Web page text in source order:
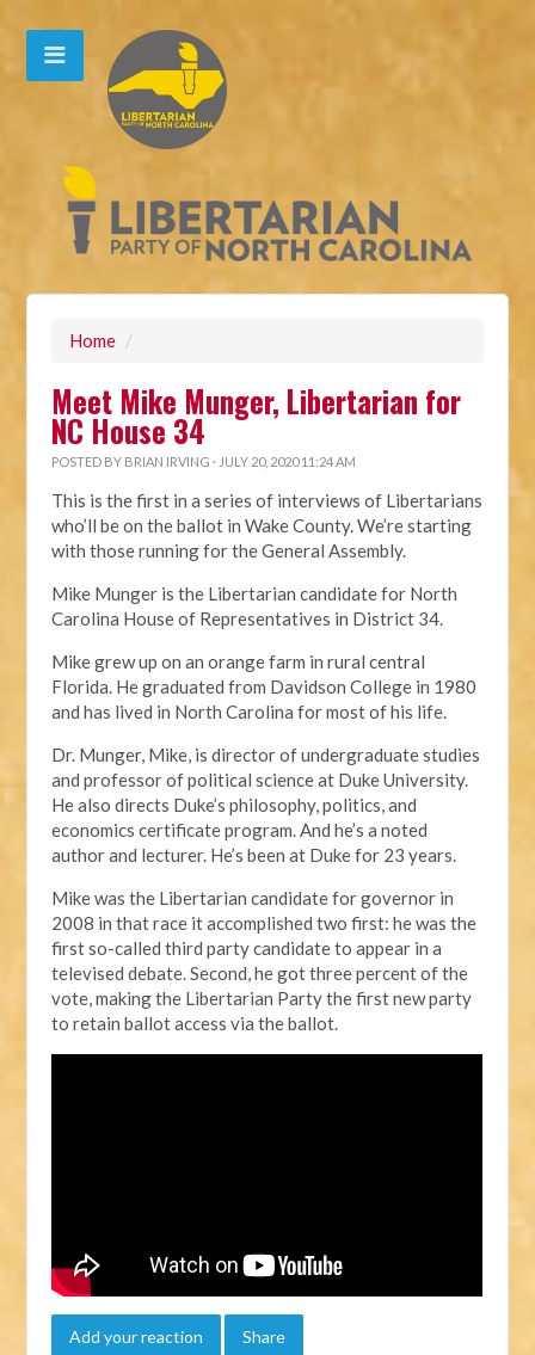
Home /
Meet Mike Munger, Libertarian for
NC House 34
POSTED BY BRIAN IRVING · JULY 20, 2020 11:24 AM
This is the first in a series of interviews of Libertarians
who’ll be on the ballot in Wake County. We’re starting
with those running for the General Assembly.
Mike Munger is the Libertarian candidate for North
Carolina House of Representatives in District 34.
Mike grew up on an orange farm in rural central
Florida. He graduated from Davidson College in 1980
and has lived in North Carolina for most of his life.
Dr. Munger, Mike, is director of undergraduate studies
and professor of political science at Duke University.
He also directs Duke’s philosophy, politics, and
economics certificate program. And he’s a noted
author and lecturer. He’s been at Duke for 23 years.
Mike was the Libertarian candidate for governor in
2008 in that race it accomplished two first: he was the
first so-called third party candidate to appear in a
televised debate. Second, he got three percent of the
vote, making the Libertarian Party the first new party
to retain ballot access via the ballot.
Add your reaction Share